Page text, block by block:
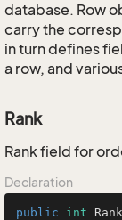
database. Row
carry the
in turn defines
a row, and
Rank
Rank field for
Declaration
public int Rank